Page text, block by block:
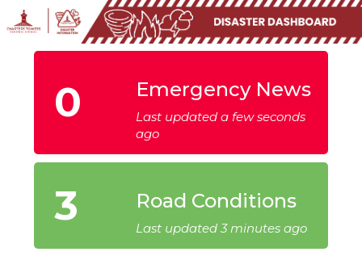
0 Emergency News
Last updated a few seconds
ago
3 Road Conditions
Last updated 3 minutes ago